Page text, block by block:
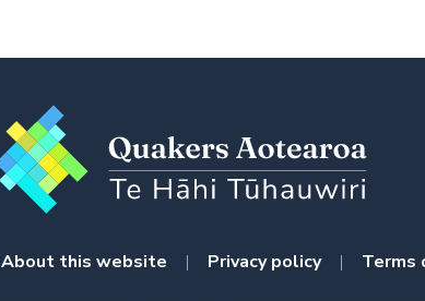
About this website | Privacy policy| Terms